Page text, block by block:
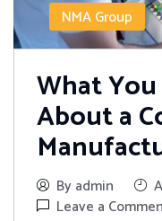
NMA Group
What
About a
By admin
Leave a